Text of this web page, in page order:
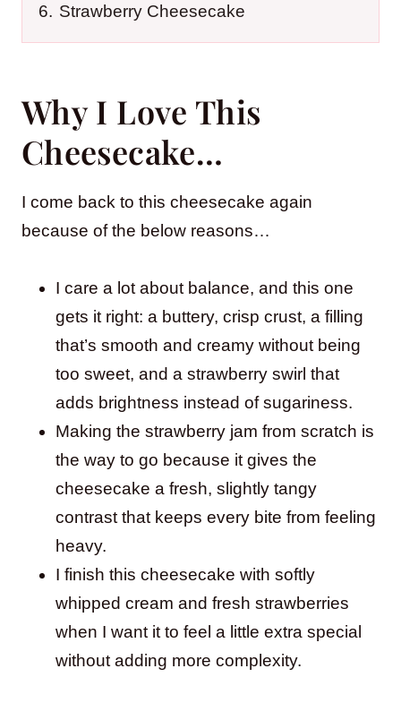
6. Strawberry Cheesecake
Why I Love This
Cheesecake…
I come back to this cheesecake again
because of the below reasons…
I care a lot about balance, and this one
gets it right: a buttery, crisp crust, a filling
that’s smooth and creamy without being
too sweet, and a strawberry swirl that
adds brightness instead of sugariness.
Making the strawberry jam from scratch is
the way to go because it gives the
cheesecake a fresh, slightly tangy
contrast that keeps every bite from feeling
heavy.
I finish this cheesecake with softly
whipped cream and fresh strawberries
when I want it to feel a little extra special
without adding more complexity.